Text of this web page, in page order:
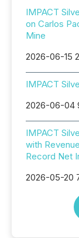
IMPACT
on Carlos
Mine
2026-06-15
IMPACT
2026-06-04
IMPACT
with
Record Net
2026-05-20